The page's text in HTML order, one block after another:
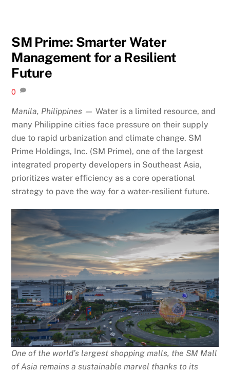
SM Prime: Smarter Water
Management for a Resilient
Future
0
Manila, Philippines — Water is a limited resource, and
many Philippine cities face pressure on their supply
due to rapid urbanization and climate change. SM
Prime Holdings, Inc. (SM Prime), one of the largest
integrated property developers in Southeast Asia,
prioritizes water efficiency as a core operational
strategy to pave the way for a water-resilient future.
One of the world’s largest shopping malls, the SM Mall
of Asia remains a sustainable marvel thanks to its